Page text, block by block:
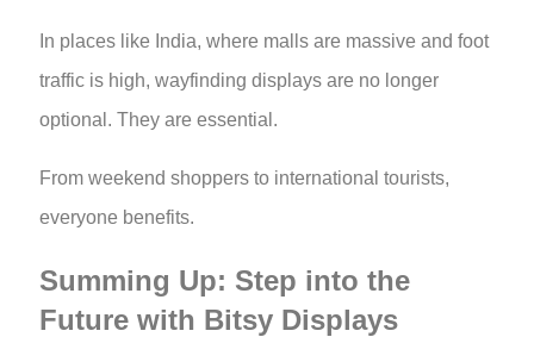
In places like India, where malls are massive and foot
traffic is high, wayfinding displays are no longer
optional. They are essential.
From weekend shoppers to international tourists,
everyone benefits.
Summing Up: Step into the
Future with Bitsy Displays